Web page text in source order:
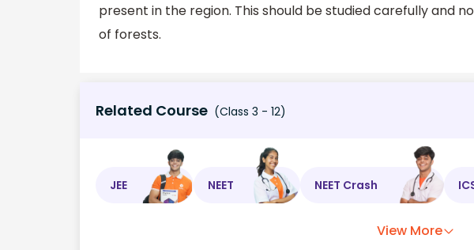
present in the region. This should be studied carefully and
of forests.
Related Course (Class 3 - 12)
JEE NEET NEET Crash
View More